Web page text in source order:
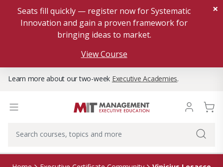
Seats fill quickly — register now for Systematic
Innovation and gain a proven framework for
bringing ideas to market.
View Course
×
Learn more about our two-week Executive Academies.